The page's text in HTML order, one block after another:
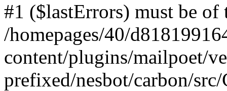
#1 ($lastErrors) must be
/homepages/40/
content/plugins/mailpoet/
prefixed/nesbot/carbon/